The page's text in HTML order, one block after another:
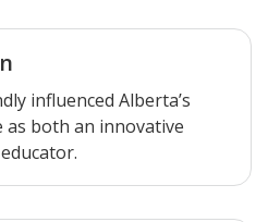
influenced Alberta’s
both an innovative